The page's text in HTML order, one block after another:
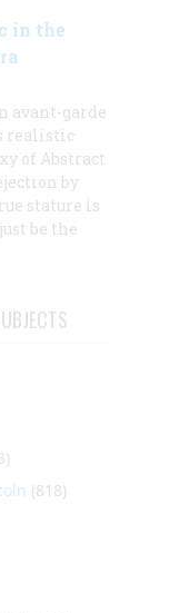
in the
avant-garde
realistic
of Abstract
by
stature is
be the
(818)